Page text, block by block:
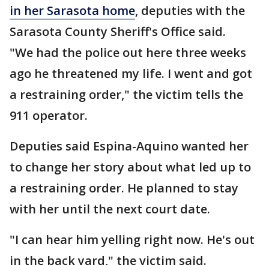
in her Sarasota home, deputies with the
Sarasota County Sheriff's Office said.
"We had the police out here three weeks
ago he threatened my life. I went and got
a restraining order," the victim tells the
911 operator.
Deputies said Espina-Aquino wanted her
to change her story about what led up to
a restraining order. He planned to stay
with her until the next court date.
"I can hear him yelling right now. He's out
in the back yard," the victim said.